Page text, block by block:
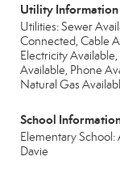
Utility Information
Utilities: Sewer
Connected, Cable
Electricity
Available, Phone
Natural Gas
School
Elementary School:
Davie